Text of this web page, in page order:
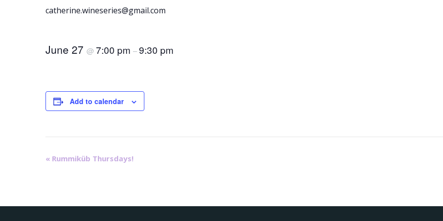
catherine.wineseries@gmail.com
June 27 @ 7:00 pm –9:30 pm
Add to calendar
E
e
« Rummiküb Thursdays!